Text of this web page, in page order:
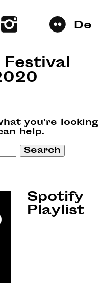
De
you’re looking
help.
Spotify
Playlist